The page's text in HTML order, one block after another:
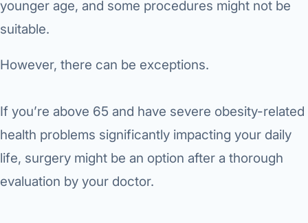
younger age, and some procedures might not be
suitable.
However, there can be exceptions.
If you’re above 65 and have severe obesity-related
health problems significantly impacting your daily
life, surgery might be an option after a thorough
evaluation by your doctor.